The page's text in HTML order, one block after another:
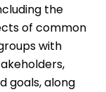
the
of common
with
goals, along